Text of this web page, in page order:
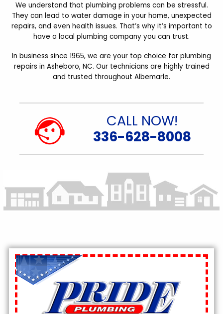
We understand that plumbing problems can be stressful.
They can lead to water damage in your home, unexpected
repairs, and even health issues. That’s why it’s important to
have a local plumbing company you can trust.
In business since 1965, we are your top choice for plumbing
repairs in Asheboro, NC. Our technicians are highly trained
and trusted throughout Albemarle.
CALL NOW!
336-628-8008